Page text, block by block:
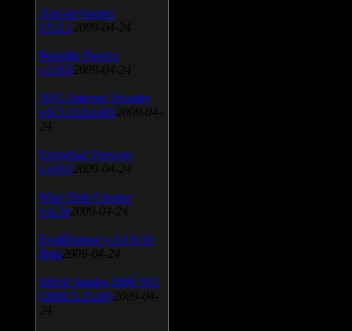
Anti-keylogger
v.9.2.1 2009-04-24
Portable Firefox
v.3.0.9 2009-04-24
AVG Internet Security
v.8.5.322a1495 2009-04-
24
Universal Viewver
v.4.0.0 2009-04-24
Wise Disk Cleaner
v.4.24 2009-04-24
FeedDemon v.3.0.0.16
Beta 2009-04-24
SiSoft Sandra 2009 SP2
(2009.5.15.96) 2009-04-
24